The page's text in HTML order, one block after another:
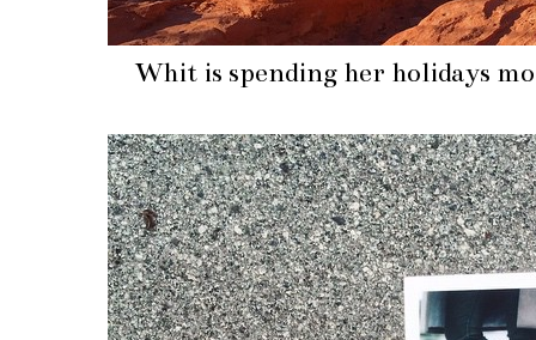
Whit is spending her holidays